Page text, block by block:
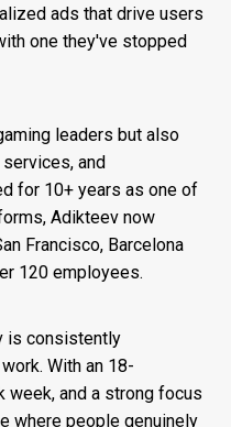
ads that drive users
one they've stopped
leaders but also
and
for 10+ years as one of
Adikteev now
Francisco, Barcelona
120 employees.
is consistently
With an 18-
week, and a strong focus
where people genuinely